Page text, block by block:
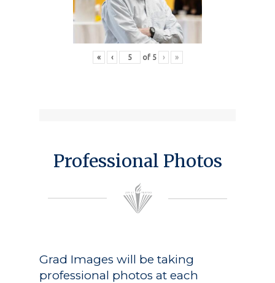
« ‹ of 5 › »
Professional Photos
Grad Images will be taking
professional photos at each